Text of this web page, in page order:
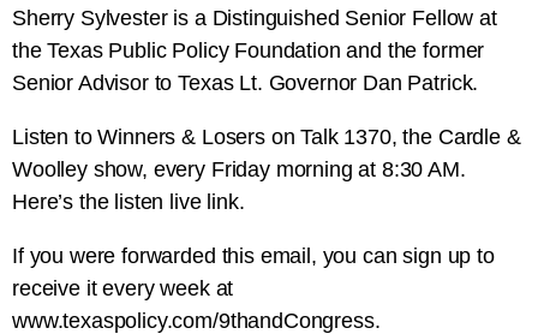
Sherry Sylvester is a Distinguished Senior Fellow at
the Texas Public Policy Foundation and the former
Senior Advisor to Texas Lt. Governor Dan Patrick.
Listen to Winners & Losers on Talk 1370, the Cardle &
Woolley show, every Friday morning at 8:30 AM.
Here’s the listen live link.
If you were forwarded this email, you can sign up to
receive it every week at
www.texaspolicy.com/9thandCongress.